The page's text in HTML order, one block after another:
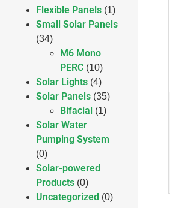
Flexible Panels (1)
Small Solar Panels
(34)
M6 Mono
PERC (10)
Solar Lights (4)
Solar Panels (35)
Bifacial (1)
Solar Water
Pumping System
(0)
Solar-powered
Products (0)
Uncategorized (0)